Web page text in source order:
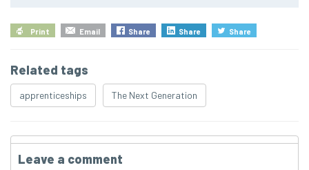
Print Email Share Share Share
Related tags
apprenticeships The Next Generation
Leave a comment